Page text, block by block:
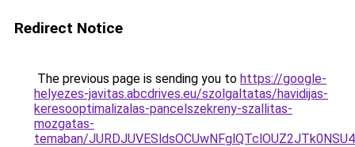
Redirect Notice
The previous page is sending you to https://google-
helyezes-javitas.abcdrives.eu/szolgaltatas/havidijas-
keresooptimalizalas-pancelszekreny-szallitas-
mozgatas-
temaban/